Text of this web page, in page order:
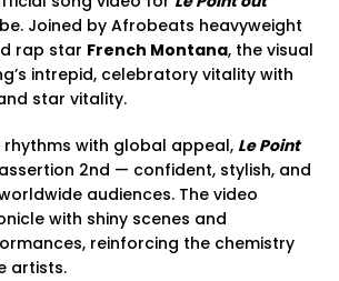
Joined by Afrobeats heavyweight
rap star French Montana, the visual
intrepid, celebratory vitality with
star vitality.
rhythms with global appeal, Le Point
2nd — confident, stylish, and
audiences. The video
with shiny scenes and
reinforcing the chemistry
artists.